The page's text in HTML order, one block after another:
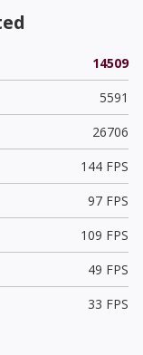
14509
5591
26706
144 FPS
97 FPS
109 FPS
49 FPS
33 FPS